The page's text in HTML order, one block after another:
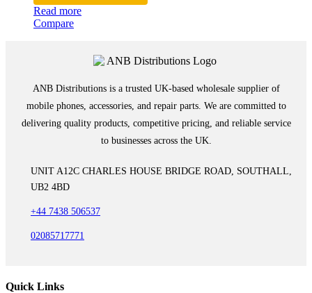
Read more
Compare
ANB Distributions is a trusted UK-based wholesale supplier of
mobile phones, accessories, and repair parts. We are committed to
delivering quality products, competitive pricing, and reliable service
to businesses across the UK.
UNIT A12C CHARLES HOUSE BRIDGE ROAD, SOUTHALL,
UB2 4BD
+44 7438 506537
02085717771
Quick Links